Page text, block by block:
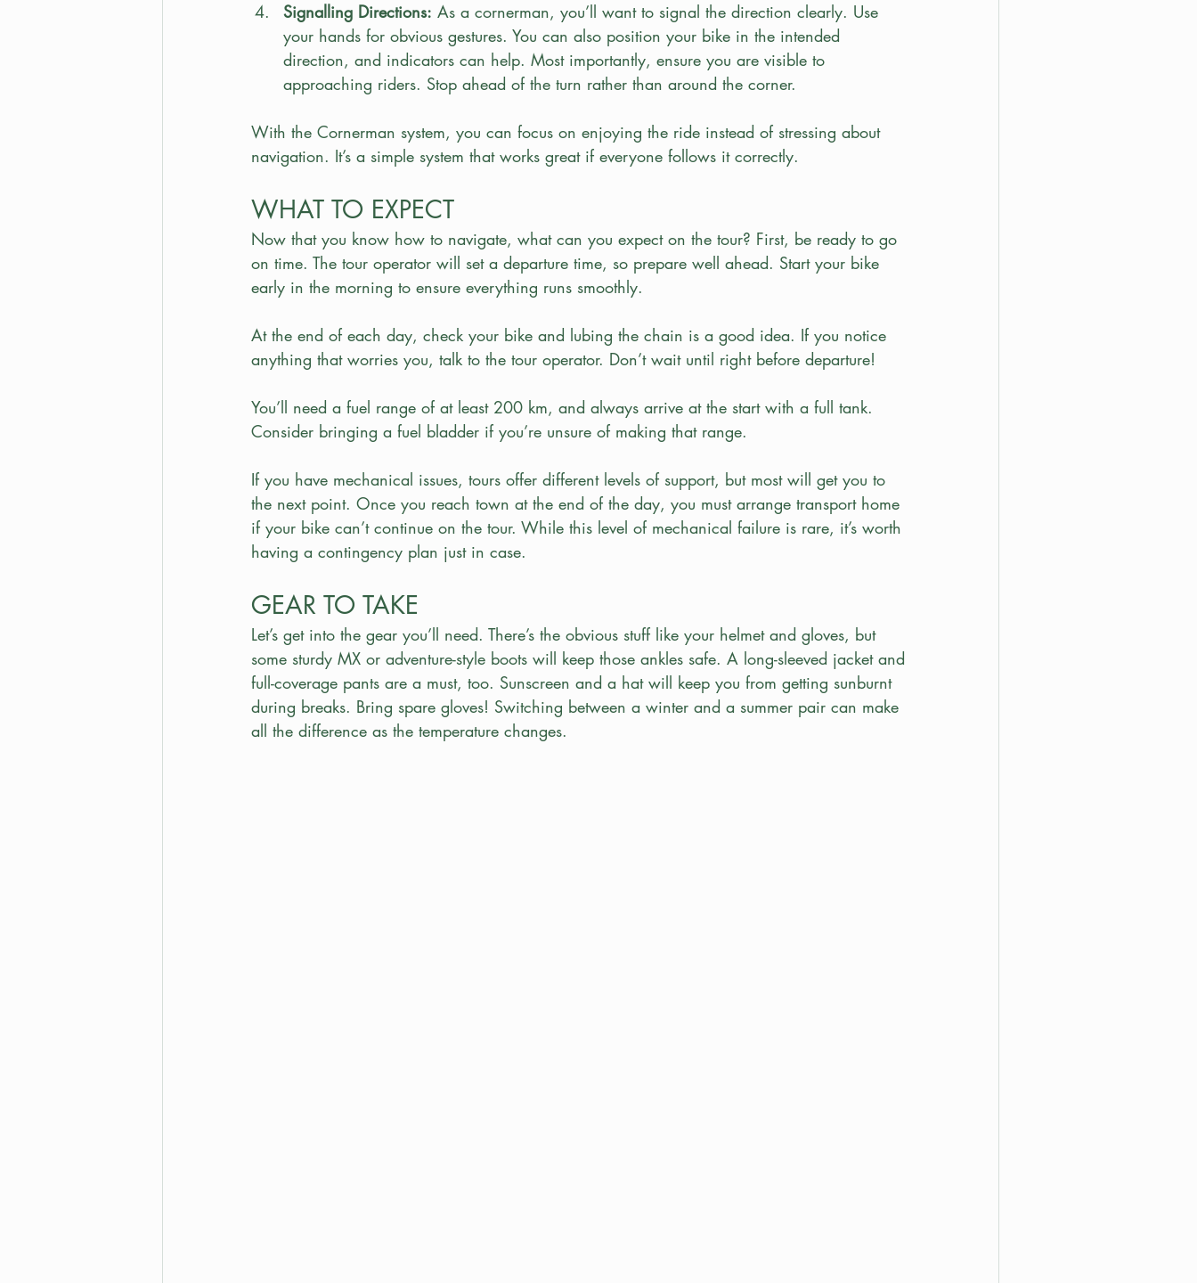
Signalling Directions: As a cornerman, you’ll want to signal the direction clearly. Use
your hands for obvious gestures. You can also position your bike in the intended
direction, and indicators can help. Most importantly, ensure you are visible to
approaching riders. Stop ahead of the turn rather than around the corner.
With the Cornerman system, you can focus on enjoying the ride instead of stressing about
navigation. It’s a simple system that works great if everyone follows it correctly.
WHAT TO EXPECT
Now that you know how to navigate, what can you expect on the tour? First, be ready to go
on time. The tour operator will set a departure time, so prepare well ahead. Start your bike
early in the morning to ensure everything runs smoothly.
At the end of each day, check your bike and lubing the chain is a good idea. If you notice
anything that worries you, talk to the tour operator. Don’t wait until right before departure!
You’ll need a fuel range of at least 200 km, and always arrive at the start with a full tank.
Consider bringing a fuel bladder if you’re unsure of making that range.
If you have mechanical issues, tours offer different levels of support, but most will get you to
the next point. Once you reach town at the end of the day, you must arrange transport home
if your bike can’t continue on the tour. While this level of mechanical failure is rare, it’s worth
having a contingency plan just in case.
GEAR TO TAKE
Let’s get into the gear you’ll need. There’s the obvious stuff like your helmet and gloves, but
some sturdy MX or adventure-style boots will keep those ankles safe. A long-sleeved jacket and
full-coverage pants are a must, too. Sunscreen and a hat will keep you from getting sunburnt
during breaks. Bring spare gloves! Switching between a winter and a summer pair can make
all the difference as the temperature changes.